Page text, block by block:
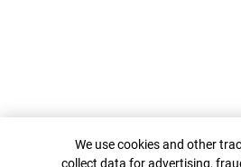
Cookie Banner
We use cookies and other
collect data for advertising,